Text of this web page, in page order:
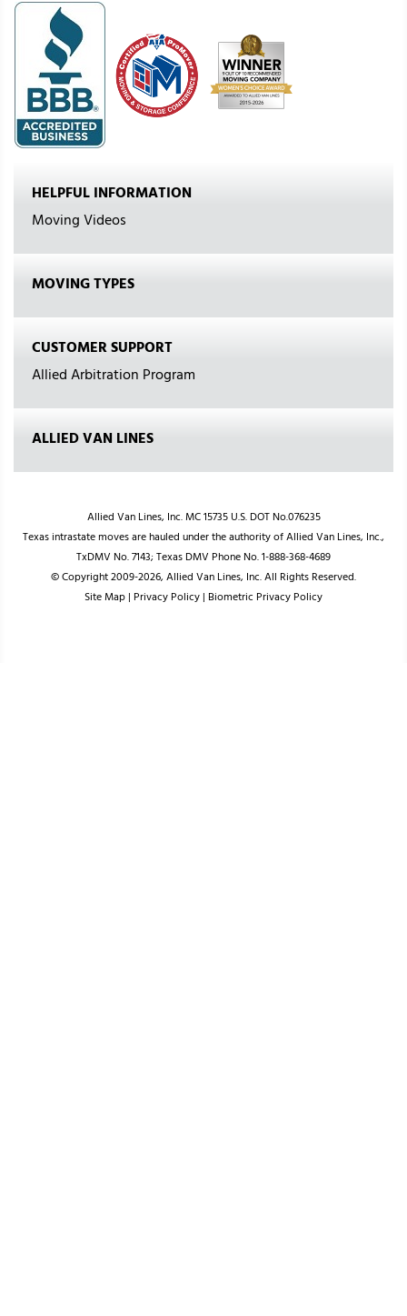
HELPFUL INFORMATION
Moving Videos
MOVING TYPES
CUSTOMER SUPPORT
Allied Arbitration Program
ALLIED VAN LINES
Allied Van Lines, Inc. MC 15735 U.S. DOT No.076235
Texas intrastate moves are hauled under the authority of Allied Van Lines, Inc.,
TxDMV No. 7143; Texas DMV Phone No. 1-888-368-4689
© Copyright 2009-2026, Allied Van Lines, Inc. All Rights Reserved.
Site Map| Privacy Policy| Biometric Privacy Policy